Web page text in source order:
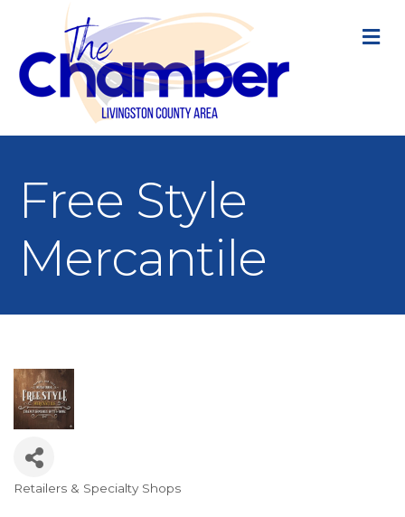
Free Style
Mercantile
Categories
Retailers & Specialty Shops